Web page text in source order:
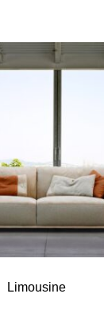
Limousine